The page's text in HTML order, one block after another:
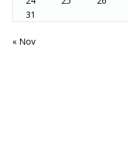
31
« Nov